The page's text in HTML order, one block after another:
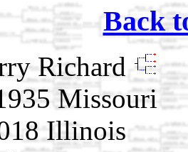
Back
Richard
Missouri
Illinois